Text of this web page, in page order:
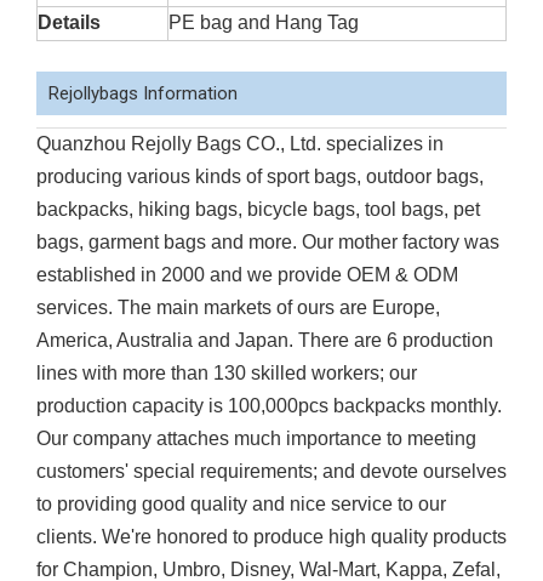
Details PE bag and Hang Tag
Rejollybags Information
Quanzhou Rejolly Bags CO., Ltd. specializes in
producing various kinds of sport bags, outdoor bags,
backpacks, hiking bags, bicycle bags, tool bags, pet
bags, garment bags and more. Our mother factory was
established in 2000 and we provide OEM & ODM
services. The main markets of ours are Europe,
America, Australia and Japan. There are 6 production
lines with more than 130 skilled workers; our
production capacity is 100,000pcs backpacks monthly.
Our company attaches much importance to meeting
customers' special requirements; and devote ourselves
to providing good quality and nice service to our
clients. We're honored to produce high quality products
for Champion, Umbro, Disney, Wal-Mart, Kappa, Zefal,